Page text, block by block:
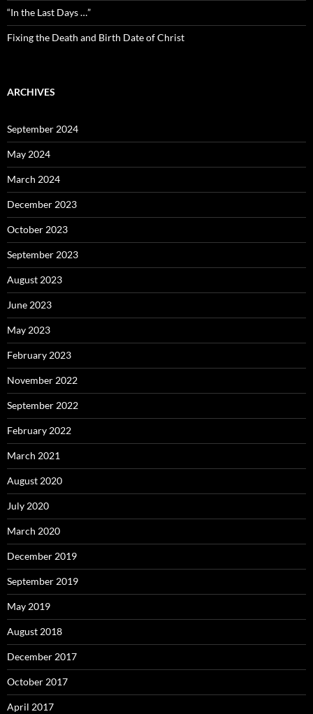
“In the Last Days …”
Fixing the Death and Birth Date of Christ
ARCHIVES
September 2024
May 2024
March 2024
December 2023
October 2023
September 2023
August 2023
June 2023
May 2023
February 2023
November 2022
September 2022
February 2022
March 2021
August 2020
July 2020
March 2020
December 2019
September 2019
May 2019
August 2018
December 2017
October 2017
April 2017